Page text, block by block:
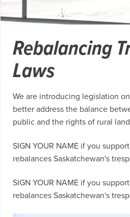
Rebalancing
Laws
We are introducing legislation
better address the balance
public and the rights of rural
SIGN YOUR NAME if you
rebalances Saskatchewan's
SIGN YOUR NAME if you
rebalances Saskatchewan's